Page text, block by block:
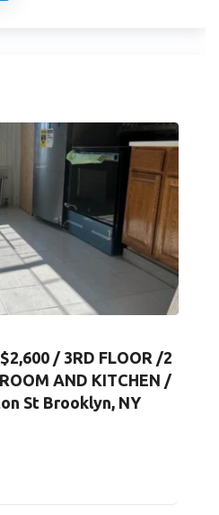
/ 3RD FLOOR /2
AND KITCHEN /
St Brooklyn, NY